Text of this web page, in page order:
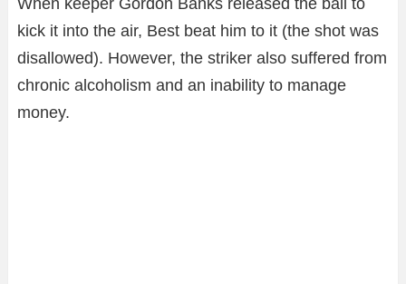
When keeper Gordon Banks released the ball to
kick it into the air, Best beat him to it (the shot was
disallowed). However, the striker also suffered from
chronic alcoholism and an inability to manage
money.